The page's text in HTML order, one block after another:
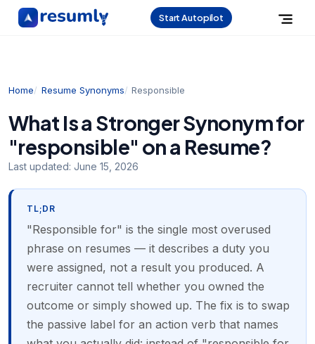
Start Autopilot
Home Resume Synonyms Responsible
What Is a Stronger Synonym for
"responsible" on a Resume?
Last updated: June 15, 2026
TL;DR
"Responsible for" is the single most overused
phrase on resumes — it describes a duty you
were assigned, not a result you produced. A
recruiter cannot tell whether you owned the
outcome or simply showed up. The fix is to swap
the passive label for an action verb that names